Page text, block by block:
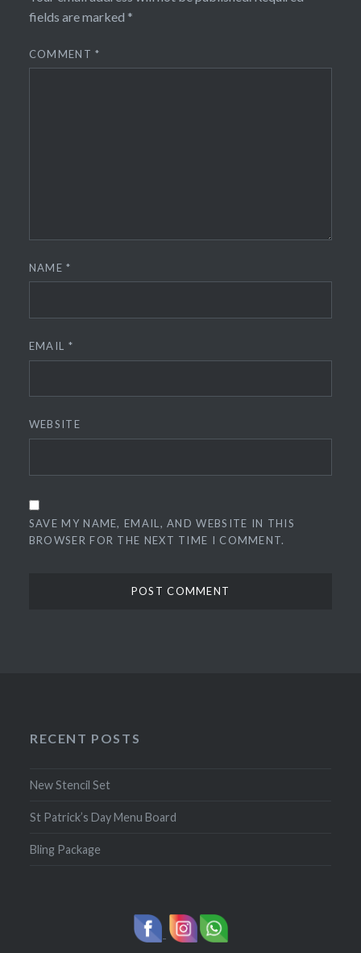
fields are marked *
COMMENT*
NAME*
EMAIL *
WEBSITE
SAVE MY NAME, EMAIL, AND WEBSITE IN THIS
BROWSER FOR THE NEXT TIME I COMMENT.
RECENT POSTS
New Stencil Set
St Patrick’s Day Menu Board
Bling Package
-